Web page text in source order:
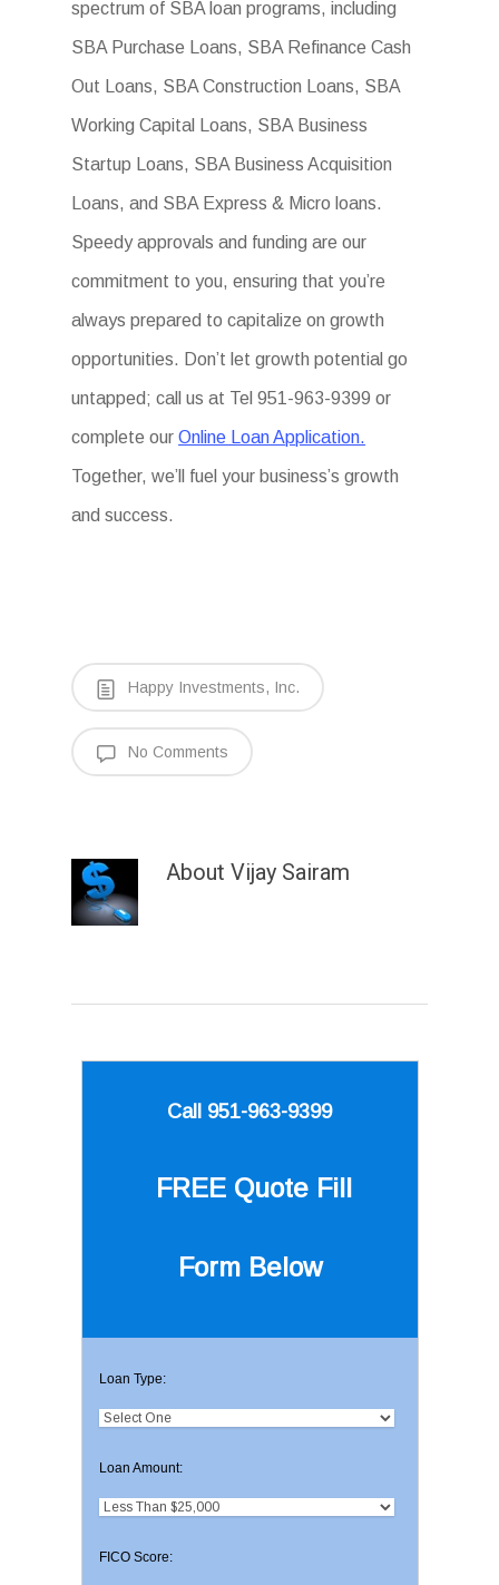
spectrum of SBA loan programs, including
SBA Purchase Loans, SBA Refinance Cash
Out Loans, SBA Construction Loans, SBA
Working Capital Loans, SBA Business
Startup Loans, SBA Business Acquisition
Loans, and SBA Express & Micro loans.
Speedy approvals and funding are our
commitment to you, ensuring that you’re
always prepared to capitalize on growth
opportunities. Don’t let growth potential go
untapped; call us at Tel 951-963-9399 or
complete ourOnline Loan Application.
Together, we’ll fuel your business’s growth
and success.
Happy Investments, Inc.
No Comments
About Vijay Sairam
Call 951-963-9399
FREE Quote Fill
Form Below
Loan Type:
Loan Amount:
FICO Score: